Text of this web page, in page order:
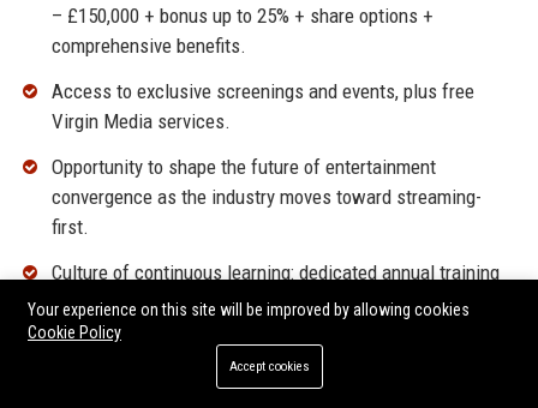
– £150,000 + bonus up to 25% + share options +
comprehensive benefits.
Access to exclusive screenings and events, plus free
Virgin Media services.
Opportunity to shape the future of entertainment
convergence as the industry moves toward streaming-
first.
Culture of continuous learning: dedicated annual training
budget and mentorship from global Liberty Global network.
Located at our modern HQ in Hook, with hybrid flexibility
and travel to London for partner meetings.
Your experience on this site will be improved by allowing cookies
Cookie Policy
Accept cookies